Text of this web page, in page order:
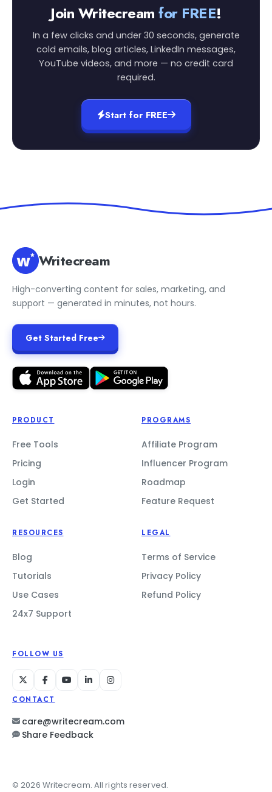
Join Writecreamfor FREE!
In a few clicks and under 30 seconds, generate
cold emails, blog articles, LinkedIn messages,
YouTube videos, and more — no credit card
required.
Start for FREE
Writecream
High-converting content for sales, marketing, and
support — generated in minutes, not hours.
Get Started Free
PRODUCT
Free Tools
Pricing
Login
Get Started
PROGRAMS
Affiliate Program
Influencer Program
Roadmap
Feature Request
RESOURCES
Blog
Tutorials
Use Cases
24x7 Support
LEGAL
Terms of Service
Privacy Policy
Refund Policy
FOLLOW US
CONTACT
care@writecream.com
Share Feedback
© 2026 Writecream. All rights reserved.